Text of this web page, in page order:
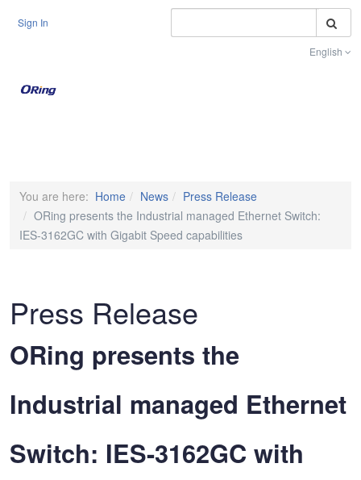
Sign In
English
You are here: Home News
Press Release
ORing presents the Industrial managed Ethernet Switch:
IES-3162GC with Gigabit Speed capabilities
Press Release
ORing presents the
Industrial managed Ethernet
Switch: IES-3162GC with